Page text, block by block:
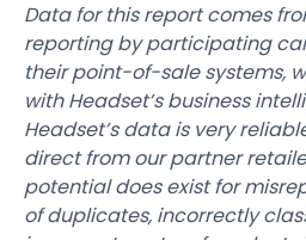
Data for this report comes
reporting by participating
their point-of-sale systems,
with Headset’s business
Headset’s data is very
direct from our partner
potential does exist for
of duplicates, incorrectly